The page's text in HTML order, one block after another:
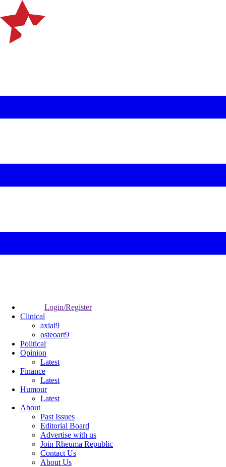
Login/Register
Clinical
axial9
osteoart9
Political
Opinion
Latest
Finance
Latest
Humour
Latest
About
Past Issues
Editorial Board
Advertise with us
Join Rheuma Republic
Contact Us
About Us